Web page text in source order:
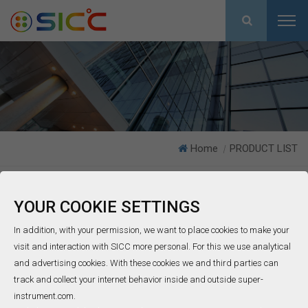
YOUR COOKIE SETTINGS
In addition, with your permission, we want to place cookies to make your
visit and interaction with SICC more personal. For this we use analytical
and advertising cookies. With these cookies we and third parties can
track and collect your internet behavior inside and outside super-
instrument.com.
Home | PRODUCT LIST
thermocouple wires, mineral insulated cable, thermocouple and
RTD probes since 1998 in China.